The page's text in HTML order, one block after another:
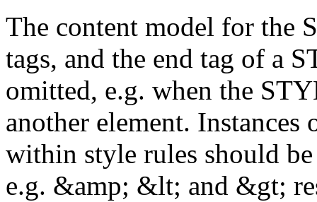
The content model for the
tags, and the end tag of a
omitted, e.g. when the
another element.
within style rules should
e.g. &amp; &lt; and &gt;